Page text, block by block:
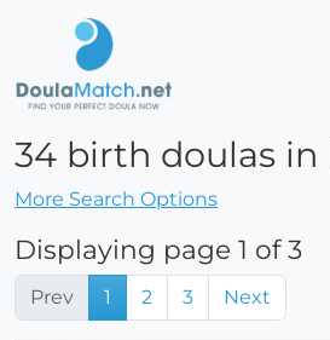
34 birth doulas in
More Search Options
Displaying page 1 of 3
Prev 1 2 3 Next